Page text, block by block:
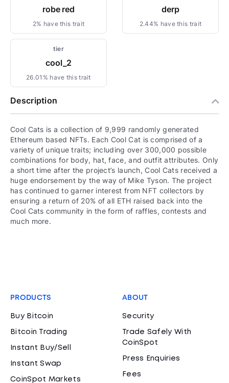
robe red
2% have this trait
derp
2.44% have this trait
tier
cool_2
26.01% have this trait
Description
Cool Cats is a collection of 9,999 randomly generated
Ethereum based NFTs. Each Cool Cat is comprised of a
variety of unique traits; including over 300,000 possible
combinations for body, hat, face, and outfit attributes. Only
a short time after the project’s launch, Cool Cats received a
huge endorsement by the way of Mike Tyson. The project
has continued to garner interest from NFT collectors by
ensuring a return of 20% of all ETH raised back into the
Cool Cats community in the form of raffles, contests and
much more.
PRODUCTS
Buy Bitcoin
Bitcoin Trading
Instant Buy/Sell
Instant Swap
CoinSpot Markets
ABOUT
Security
Trade Safely With
CoinSpot
Press Enquiries
Fees